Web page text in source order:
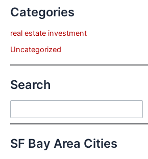
Categories
real estate investment
Uncategorized
Search
SF Bay Area Cities